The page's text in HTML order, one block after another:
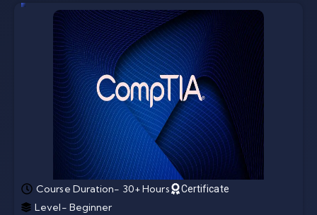
Course Duration- 30+ Hours Certificate
Level- Beginner